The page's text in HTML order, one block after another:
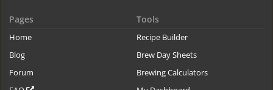
Pages
Home
Blog
Forum
Tools
Recipe Builder
Brew Day Sheets
Brewing Calculators